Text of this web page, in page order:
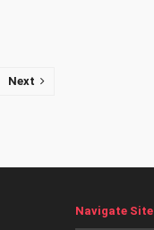
Next
Navigate Site